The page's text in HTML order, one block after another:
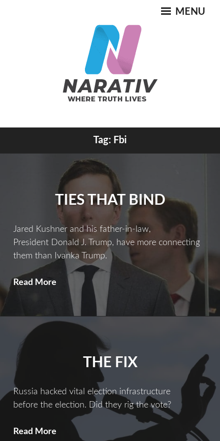
NARATIV
MENU
Tag: Fbi
TIES THAT BIND
Jared Kushner and his father-in-law,
President Donald J. Trump, have more connecting
them than Ivanka Trump.
Read More Ties
That
Bind
THE FIX
Russia hacked vital election infrastructure
before the election. Did they rig the vote?
Read More